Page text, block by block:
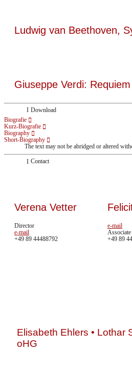
Ludwig van Beethoven,
Giuseppe Verdi: Requiem
Download
Biografie
Kurz-Biografie
Biography
Short-Biography
The text may not be abridged or altered
Contact
Verena Vetter
Director
e-mail
+49 89 44488792
e-mail
+49 89
Elisabeth Ehlers • Lothar
oHG